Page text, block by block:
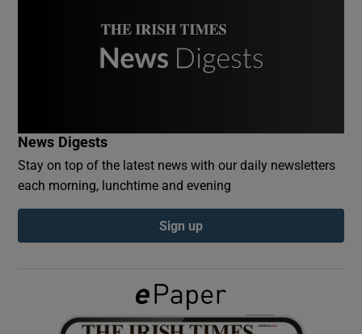
Show Podcasts sub sections
Show Gaeilge sub sections
News Digests
Stay on top of the latest news with our daily newsletters
each morning, lunchtime and evening
Sign up